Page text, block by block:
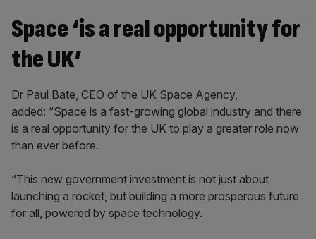
Space ‘is a real opportunity for
the UK’
Dr Paul Bate, CEO of the UK Space Agency,
added: “Space is a fast-growing global industry and there
is a real opportunity for the UK to play a greater role now
than ever before.
“This new government investment is not just about
launching a rocket, but building a more prosperous future
for all, powered by space technology.